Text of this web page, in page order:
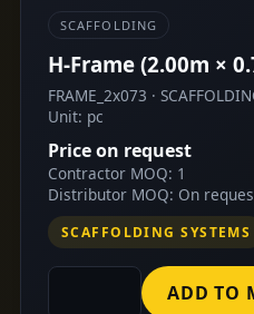
SCAFFOLDING
H-Frame (2.00m ×
FRAME_2x073 ·
Unit: pc
Price on request
Contractor MOQ: 1
Distributor MOQ: On
SCAFFOLDING SYSTEMS
ADD TO